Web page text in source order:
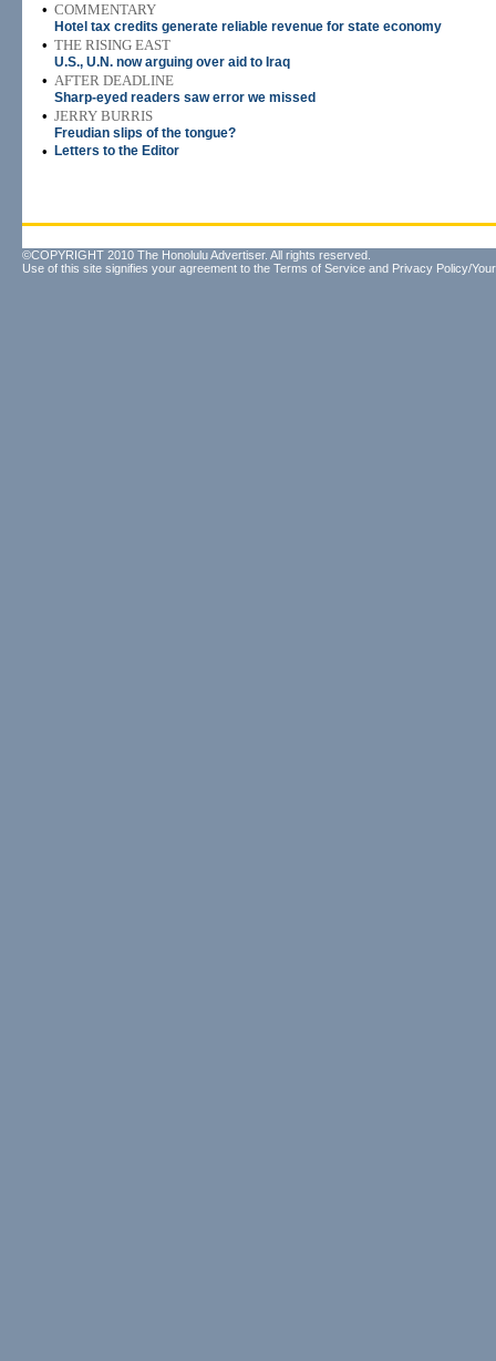
• COMMENTARY
Hotel tax credits generate reliable revenue for state economy
• THE RISING EAST
U.S., U.N. now arguing over aid to Iraq
• AFTER DEADLINE
Sharp-eyed readers saw error we missed
• JERRY BURRIS
Freudian slips of the tongue?
• Letters to the Editor
©COPYRIGHT 2010 The Honolulu Advertiser. All rights reserved.
Use of this site signifies your agreement to the Terms of Service and Privacy Policy/